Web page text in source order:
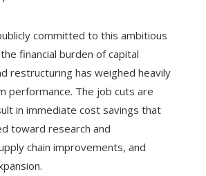
committed to this ambitious
financial burden of capital
restructuring has weighed heavily
performance. The job cuts are
in immediate cost savings that
toward research and
chain improvements, and